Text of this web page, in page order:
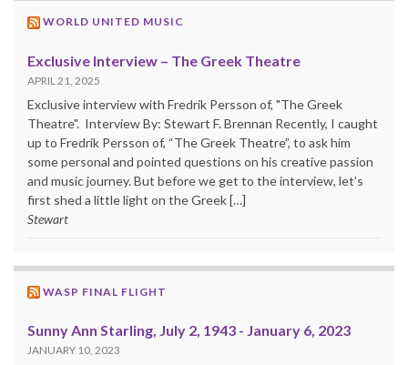
WORLD UNITED MUSIC
Exclusive Interview – The Greek Theatre
APRIL 21, 2025
Exclusive interview with Fredrik Persson of, "The Greek
Theatre". Interview By: Stewart F. Brennan Recently, I caught
up to Fredrik Persson of, “The Greek Theatre”, to ask him
some personal and pointed questions on his creative passion
and music journey. But before we get to the interview, let’s
first shed a little light on the Greek […]
Stewart
WASP FINAL FLIGHT
Sunny Ann Starling, July 2, 1943 - January 6, 2023
JANUARY 10, 2023